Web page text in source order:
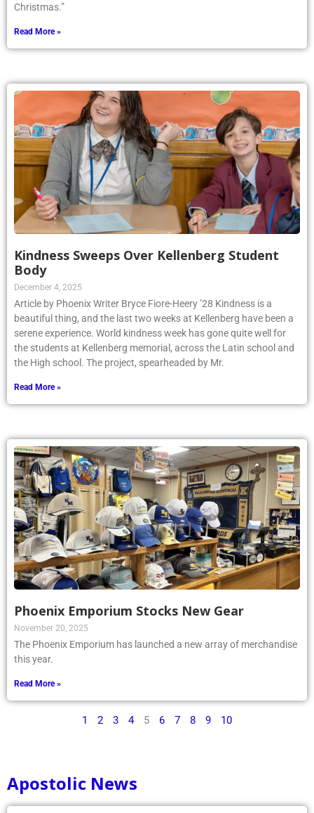
Christmas.”
Read More »
Kindness Sweeps Over Kellenberg Student
Body
December 4, 2025
Article by Phoenix Writer Bryce Fiore-Heery ’28 Kindness is a
beautiful thing, and the last two weeks at Kellenberg have been a
serene experience. World kindness week has gone quite well for
the students at Kellenberg memorial, across the Latin school and
the High school. The project, spearheaded by Mr.
Read More »
Phoenix Emporium Stocks New Gear
November 20, 2025
The Phoenix Emporium has launched a new array of merchandise
this year.
Read More »
1 2 3 4 5 6 7 8 9 10
Apostolic News